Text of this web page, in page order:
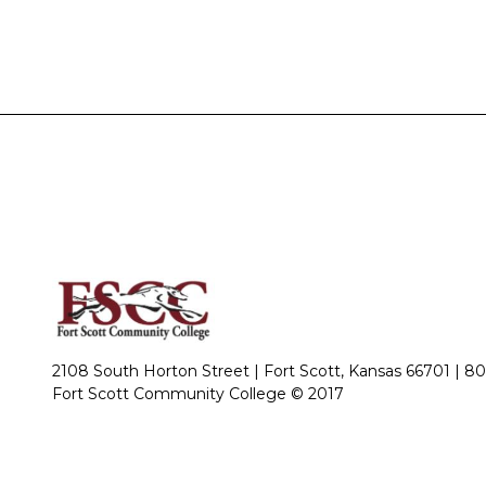
2108 South Horton Street | Fort Scott, Kansas 66701 |
Fort Scott Community College © 2017